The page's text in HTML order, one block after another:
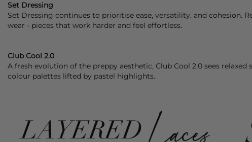
Set Dressing
Set Dressing continues to prioritise ease, versatility, and cohesion.
wear - pieces that work harder and feel effortless.
Club Cool 2.0
A fresh evolution of the preppy aesthetic, Club Cool 2.0 sees
colour palettes lifted by pastel highlights.